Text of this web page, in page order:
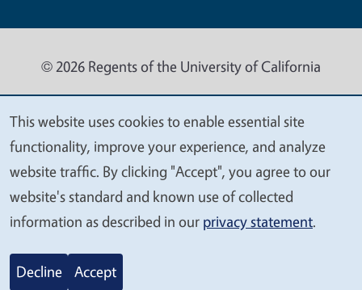
© 2026 Regents of the University of California
We
value
your
privacy
This website uses cookies to enable essential site
functionality, improve your experience, and analyze
website traffic. By clicking "Accept", you agree to our
website's standard and known use of collected
information as described in our privacy statement.
Decline Accept